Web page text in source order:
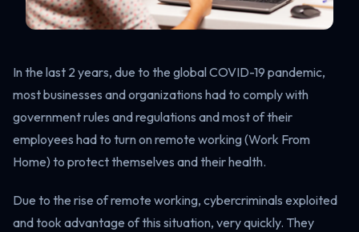
In the last 2 years, due to the global COVID-19 pandemic,
most businesses and organizations had to comply with
government rules and regulations and most of their
employees had to turn on remote working (Work From
Home) to protect themselves and their health.
Due to the rise of remote working, cybercriminals exploited
and took advantage of this situation, very quickly. They